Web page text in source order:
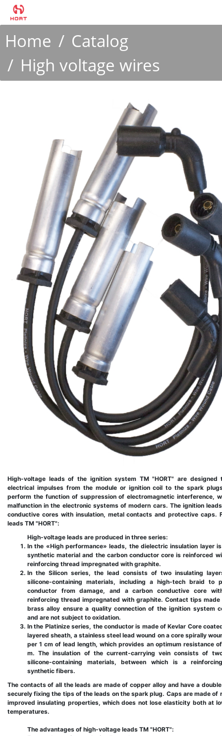
Home
Catalog
High voltage wires
High-voltage leads of the ignition system TM "HORT" are designed
electrical impulses from the module or ignition coil to the spark
perform the function of suppression of electromagnetic interference,
malfunction in the electronic systems of modern cars. The ignition
conductive cores with insulation, metal contacts and protective caps.
leads TM "HORT":
High-voltage leads are produced in three series:
In the «High performance» leads, the dielectric insulation layer
synthetic material and the carbon conductor core is reinforced
reinforcing thread impregnated with graphite.
In the Silicon series, the lead consists of two insulating
silicone-containing materials, including a high-tech braid to
conductor from damage, and a carbon conductive core
reinforcing thread impregnated with graphite. Contact tips
brass alloy ensure a quality connection of the ignition system
and are not subject to oxidation.
In the Platinize series, the conductor is made of Kevlar Core
layered sheath, a stainless steel lead wound on a core spirally
per 1 cm of lead length, which provides an optimum resistance
m. The insulation of the current-carrying vein consists of
silicone-containing materials, between which is a
synthetic fibers.
The contacts of all the leads are made of copper alloy and have a
securely fixing the tips of the leads on the spark plug. Caps are made of
improved insulating properties, which does not lose elasticity both at
temperatures.
The advantages of high-voltage leads TM "HORT":